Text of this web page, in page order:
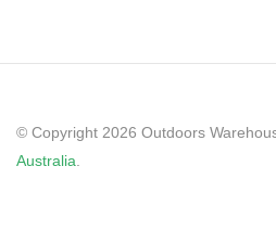
© Copyright 2026 Outdoors
Australia